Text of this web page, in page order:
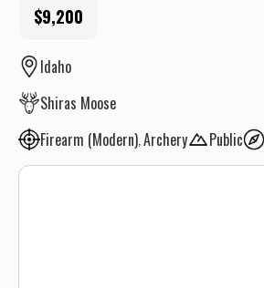
$9,200
Idaho
Shiras Moose
Firearm (Modern) Archery Public